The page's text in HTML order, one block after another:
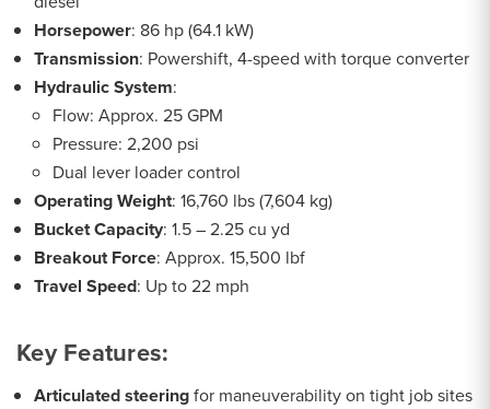
Horsepower: 86 hp (64.1 kW)
Transmission: Powershift, 4-speed with torque converter
Hydraulic System:
Flow: Approx. 25 GPM
Pressure: 2,200 psi
Dual lever loader control
Operating Weight: 16,760 lbs (7,604 kg)
Bucket Capacity: 1.5 – 2.25 cu yd
Breakout Force: Approx. 15,500 lbf
Travel Speed: Up to 22 mph
Key Features:
Articulated steeringfor maneuverability on tight job sites